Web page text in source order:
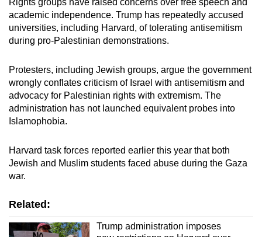
Mini Crossword
Small grid, big challenge
Spot as many words as you can
academic independence. Trump has repeatedly accused
universities, including Harvard, of tolerating antisemitism
during pro-Palestinian demonstrations.
Protesters, including Jewish groups, argue the government
wrongly conflates criticism of Israel with antisemitism and
advocacy for Palestinian rights with extremism. The
administration has not launched equivalent probes into
Islamophobia.
Harvard task forces reported earlier this year that both
Jewish and Muslim students faced abuse during the Gaza
war.
Related:
Trump administration imposes